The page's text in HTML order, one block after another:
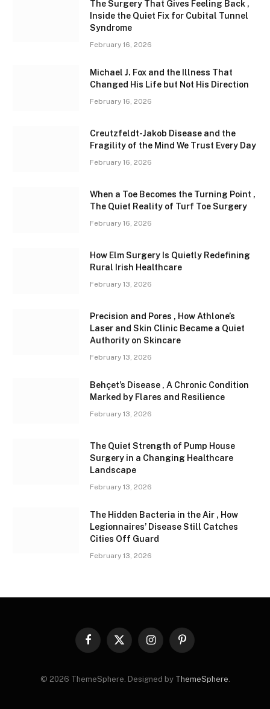
The Surgery That Gives Feeling Back ,
Inside the Quiet Fix for Cubital Tunnel
Syndrome
February 16, 2026
Michael J. Fox and the Illness That
Changed His Life but Not His Direction
February 16, 2026
Creutzfeldt-Jakob Disease and the
Fragility of the Mind We Trust Every Day
February 16, 2026
When a Toe Becomes the Turning Point ,
The Quiet Reality of Turf Toe Surgery
February 16, 2026
How Elm Surgery Is Quietly Redefining
Rural Irish Healthcare
February 13, 2026
Precision and Pores , How Athlone’s
Laser and Skin Clinic Became a Quiet
Authority on Skincare
February 13, 2026
Behçet’s Disease , A Chronic Condition
Marked by Flares and Resilience
February 13, 2026
The Quiet Strength of Pump House
Surgery in a Changing Healthcare
Landscape
February 13, 2026
The Hidden Bacteria in the Air , How
Legionnaires’ Disease Still Catches
Cities Off Guard
February 13, 2026
Facebook
X
InstagramPinterest
© 2026 ThemeSphere. Designed by ThemeSphere